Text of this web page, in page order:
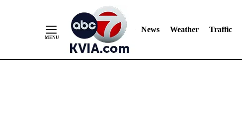
News Weather Traffic